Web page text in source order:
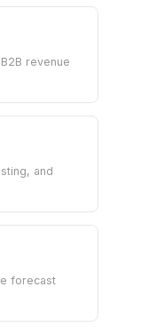
revenue
and
forecast